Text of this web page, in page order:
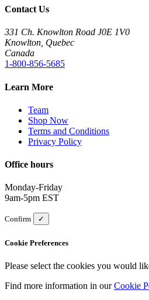
Contact Us
331 Ch. Knowlton Road J0E 1V0
Knowlton, Quebec
Canada
1-800-856-5685
Learn More
Team
Shop Now
Terms and Conditions
Privacy Policy
Office hours
Monday-Friday
9am-5pm EST
Confirm ✓
Cookie Preferences
Please select the cookies you would
Find more information in ourCookie